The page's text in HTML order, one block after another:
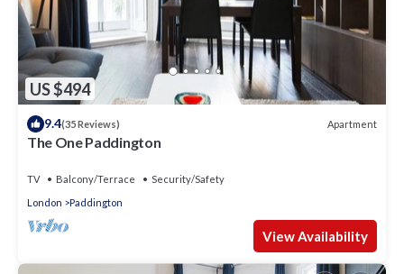
US $494
9.4(35 Reviews) Apartment
The One Paddington
TV Balcony/Terrace
Security/Safety
London
Paddington
View Availability